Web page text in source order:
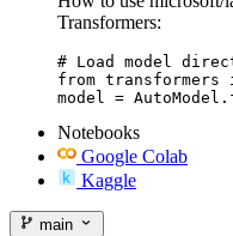
Transformers:
# Load model
from transformers
model =
Notebooks
Google Colab
Kaggle
main